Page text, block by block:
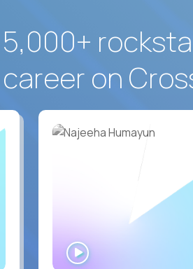
on
WATCH
INTERVIEW